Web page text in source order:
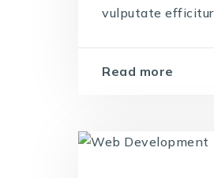
vulputate
Read more